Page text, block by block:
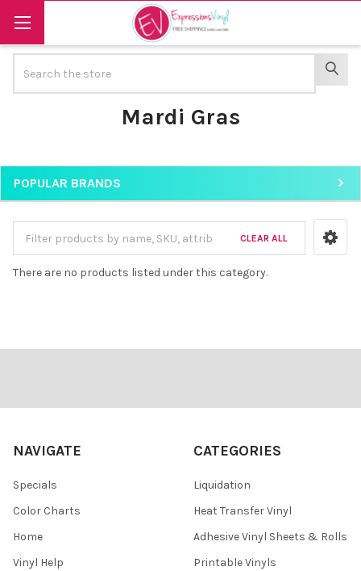
Mardi Gras
Sidebar
POPULAR BRANDS
CLEAR ALL
There are no products listed under this category.
NAVIGATE
Specials
Color Charts
Home
Vinyl Help
CATEGORIES
Liquidation
Heat Transfer Vinyl
Adhesive Vinyl Sheets & Rolls
Printable Vinyls